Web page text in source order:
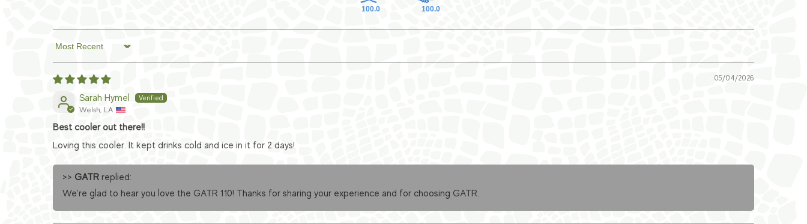
100.0 100.0
Sort by
05/04/2026
Sarah Hymel
Welsh, LA
Best cooler out there!!
Loving this cooler. It kept drinks cold and ice in it for 2 days!
>> GATR replied:
We're glad to hear you love the GATR 110! Thanks for sharing your experience and for choosing GATR.